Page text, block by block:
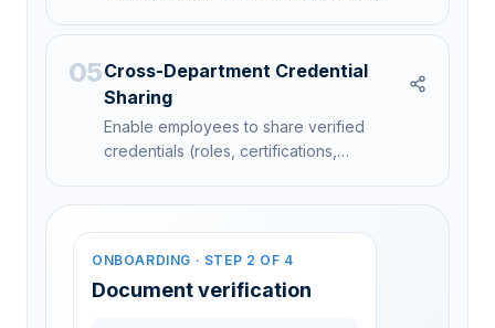
regulatory compliance.
05Cross-Department Credential
Sharing
Enable employees to share verified
credentials (roles, certifications,
ONBOARDING · STEP 2 OF 4
Document verification
Cloud Security clearance →